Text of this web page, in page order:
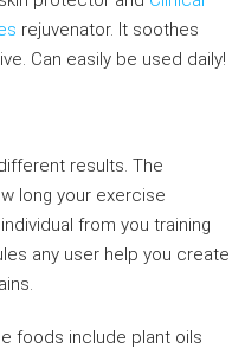
rejuvenator. It soothes
Can easily be used daily!
results. The
long your exercise
from you training
any user help you create
foods include plant oils